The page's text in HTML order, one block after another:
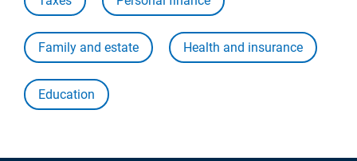
Family and estate Health and insurance
Education